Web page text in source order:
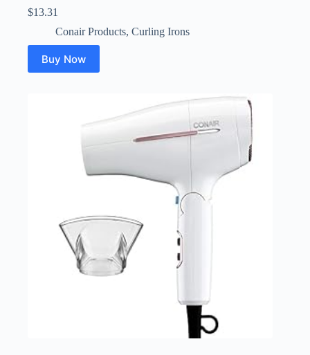
$13.31
Conair Products, Curling Irons
Buy Now